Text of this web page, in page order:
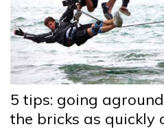
5 tips: going
the bricks as quickly